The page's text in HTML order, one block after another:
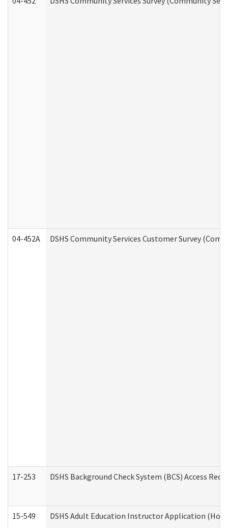
04-452A DSHS Community Services Customer Survey
17-253 DSHS Background Check System (BCS) Access
15-549 DSHS Adult Education Instructor Application